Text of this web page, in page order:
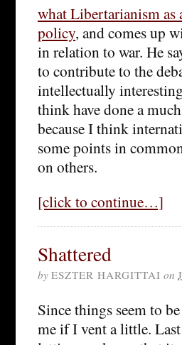
what Libertarianism
policy, and comes up
in relation to war. He
to contribute to the
intellectually
think have done a
because I think
some points in
on others.
[click to continue…]
Shattered
by ESZTER HARGITTAI on
Since things seem to
me if I vent a little.